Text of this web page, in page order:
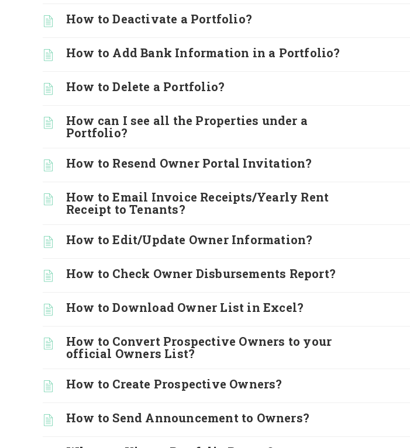
How to Deactivate a Portfolio?
How to Add Bank Information in a Portfolio?
How to Delete a Portfolio?
How can I see all the Properties under a
Portfolio?
How to Resend Owner Portal Invitation?
How to Email Invoice Receipts/Yearly Rent
Receipt to Tenants?
How to Edit/Update Owner Information?
How to Check Owner Disbursements Report?
How to Download Owner List in Excel?
How to Convert Prospective Owners to your
official Owners List?
How to Create Prospective Owners?
How to Send Announcement to Owners?